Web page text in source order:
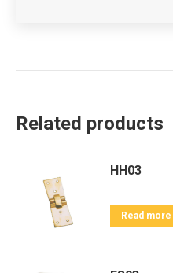
Related products
HH03
Read more